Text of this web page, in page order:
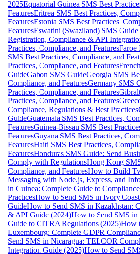
2025Equatorial Guinea SMS Best
FeaturesEritrea SMS Best Practices,
FeaturesEstonia SMS Best Practices,
FeaturesEswatini (Swaziland) SMS Guide
Registration, Compliance & API
Practices, Compliance, and FeaturesFaroe
SMS Best Practices, Compliance, and
Practices, Compliance, and Features
GuideGabon SMS GuideGeorgia SMS
Compliance, and FeaturesGermany SMS
Practices, Compliance, and Features
Practices, Compliance, and Features
Compliance, Regulations & Best Practices
GuideGuatemala SMS Best Practices,
FeaturesGuinea-Bissau SMS Best
FeaturesGuyana SMS Best Practices,
FeaturesHaiti SMS Best Practices,
FeaturesHonduras SMS Guide: Send
Comply with RegulationsHong Kong
Compliance, and FeaturesHow to Build
Messaging with Node.js, Express, and
in Guinea: Complete Guide to
PracticesHow to Send SMS in Ivory
GuideHow to Send SMS in Kazakhstan:
& API Guide (2024)How to Send SMS
Guide to CITRA Regulations (2025)How
Luxembourg: Complete GDPR
Send SMS in Nicaragua: TELCOR
Integration Guide (2025)How to Send